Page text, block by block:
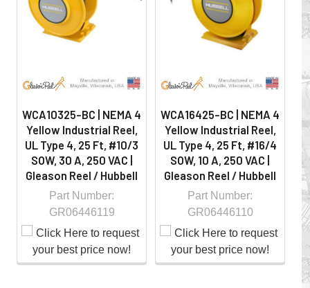
hazardous locations on machinery or the shop floor into a
controlled environment.
WCA10325-BC | NEMA 4
Yellow Industrial Reel,
UL Type 4, 25 Ft, #10/3
SOW, 30 A, 250 VAC |
Gleason Reel / Hubbell
Part Number:
GR06446119
WCA16425-BC | NEMA 4
Yellow Industrial Reel,
UL Type 4, 25 Ft, #16/4
SOW, 10 A, 250 VAC |
Gleason Reel / Hubbell
Part Number:
GR06446110